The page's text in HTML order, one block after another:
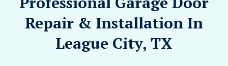
Repair & Installation In
League City, TX